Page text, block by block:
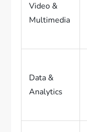
Video &
Multimedia
Data &
Analytics